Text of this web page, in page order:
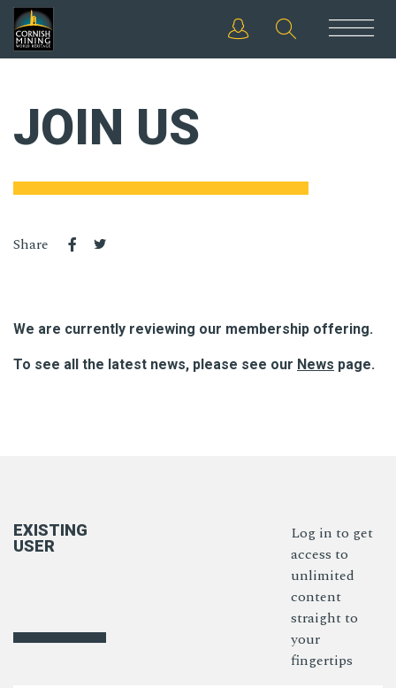
JOIN US
Share
We are currently reviewing our membership offering.
To see all the latest news, please see our News page.
EXISTING
USER
Log in to get
access to
unlimited
content
straight to
your
fingertips